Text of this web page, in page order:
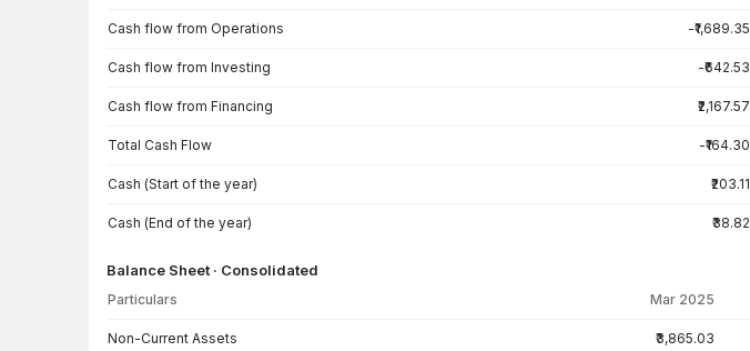
Cash flow from Operations -₹1,689.35
Cash flow from Investing -₹642.53
Cash flow from Financing ₹2,167.57
Total Cash Flow -₹164.30
Cash (Start of the year) ₹203.11
Cash (End of the year) ₹38.82
Balance Sheet · Consolidated
Particulars Mar 2025
Non-Current Assets ₹3,865.03